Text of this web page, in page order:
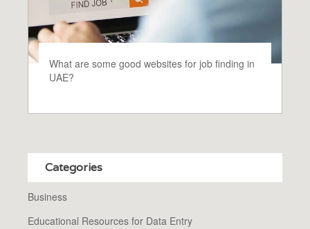
What are some good websites for job finding in
UAE?
Categories
Business
Educational Resources for Data Entry